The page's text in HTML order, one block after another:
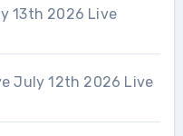
13th 2026 Live
July 12th 2026 Live